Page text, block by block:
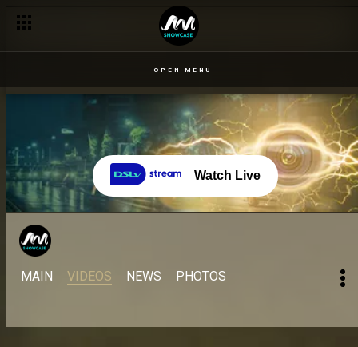
OPEN MENU
Watch Live
MAIN VIDEOS NEWS PHOTOS